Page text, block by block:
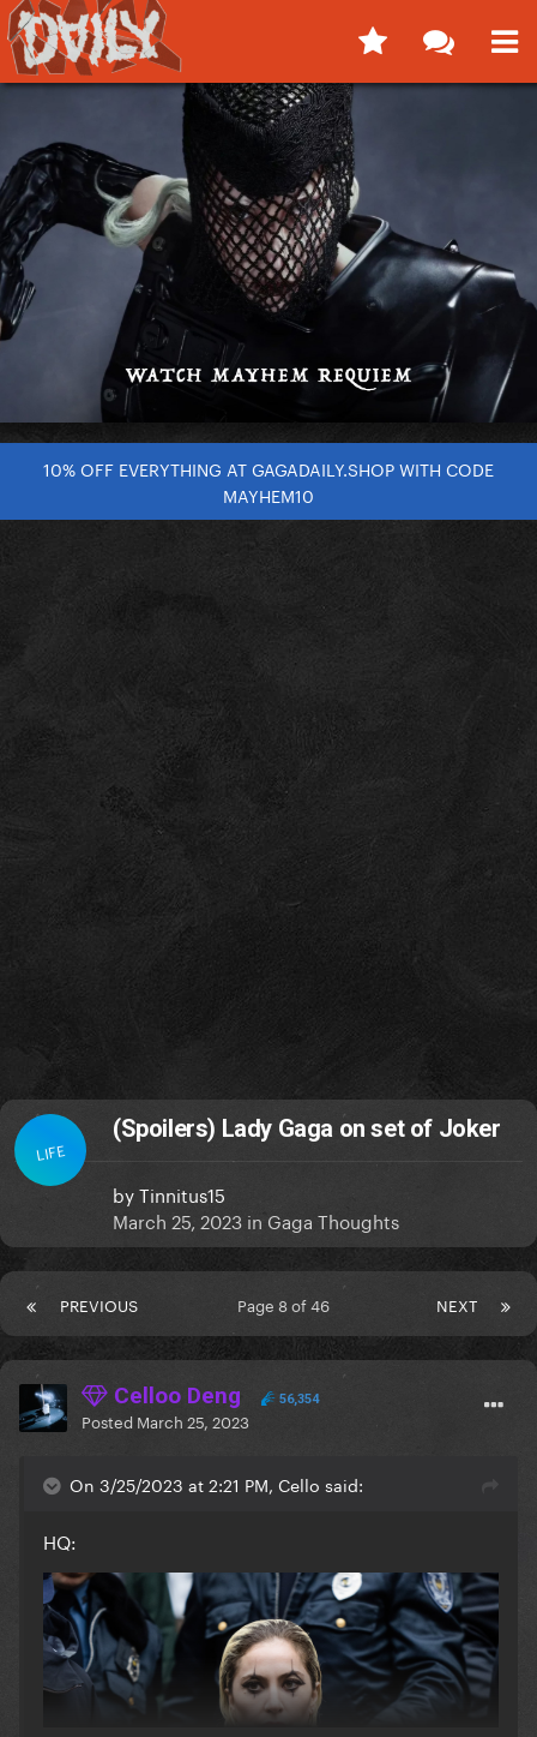
10% OFF EVERYTHING AT GAGADAILY.SHOP WITH CODE
MAYHEM10
LIFE
(Spoilers) Lady Gaga on set of Joker
byTinnitus15
March 25, 2023 in Gaga Thoughts
PREVIOUS NEXT
Page 8 of 46
Celloo Deng 56,354
Posted March 25, 2023
On 3/25/2023 at 2:21 PM, Cello said:
HQ: